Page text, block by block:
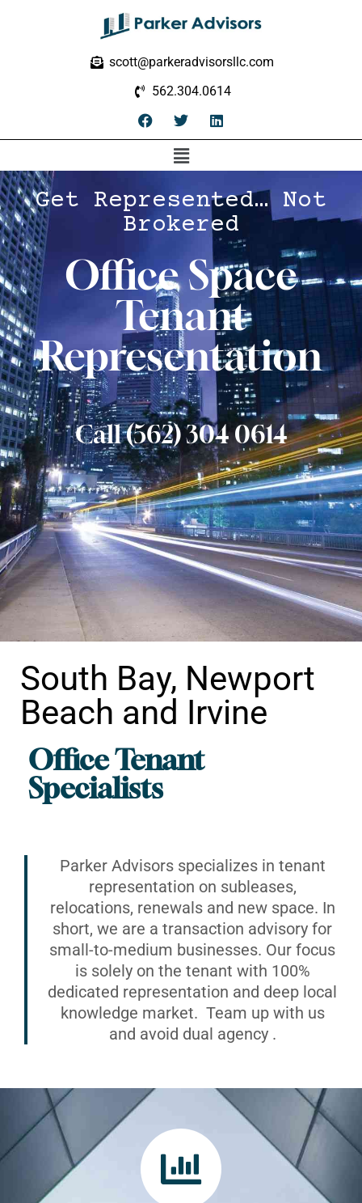
scott@parkeradvisorsllc.com
562.304.0614
Get Represented… Not
Brokered
Office Space
Tenant
Representation
Call (562) 304 0614
Office Tenant
Specialists
South Bay, Newport
Beach and Irvine
Parker Advisors specializes in tenant
representation on subleases,
relocations, renewals and new space. In
short, we are a transaction advisory for
small-to-medium businesses. Our focus
is solely on the tenant with 100%
dedicated representation and deep local
knowledge market. Team up with us
and avoid dual agency .